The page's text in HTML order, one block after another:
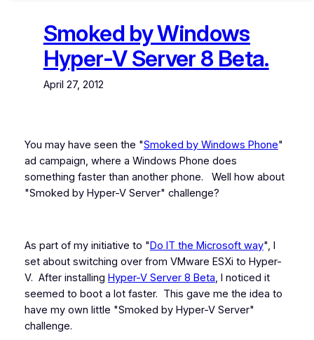
Smoked by Windows
Hyper-V Server 8 Beta.
April 27, 2012
You may have seen the "Smoked by Windows Phone"
ad campaign, where a Windows Phone does
something faster than another phone. Well how about
"Smoked by Hyper-V Server" challenge?
As part of my initiative to "Do IT the Microsoft way", I
set about switching over from VMware ESXi to Hyper-
V. After installing Hyper-V Server 8 Beta , I noticed it
seemed to boot a lot faster. This gave me the idea to
have my own little "Smoked by Hyper-V Server"
challenge.